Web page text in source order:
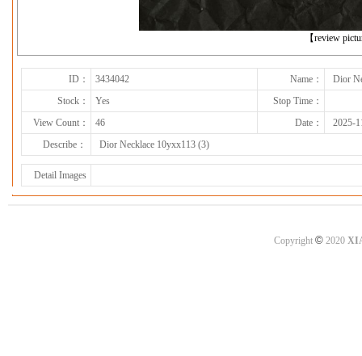
【review
ID： 3434042 Name：
Dior
Stock：
Yes
Stop Time：
View Count：
46 Date：
2025-
Describe：
Dior Necklace 10yxx113 (3)
Detail Images
Copyright ©2020